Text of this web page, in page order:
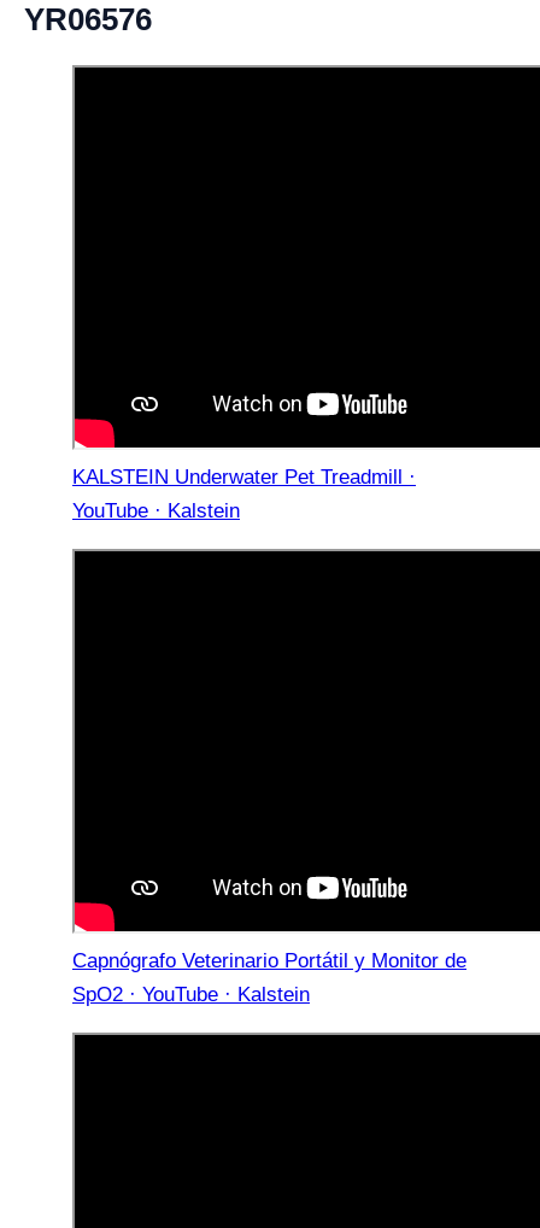
YR06576
KALSTEIN Underwater Pet Treadmill ·
YouTube · Kalstein
Capnógrafo Veterinario Portátil y Monitor de
SpO2 · YouTube · Kalstein